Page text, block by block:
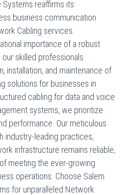
Systems reaffirms its
business communication
Cabling services.
importance of a robust
skilled professionals
installation, and maintenance of
solutions for businesses in
cabling for data and voice
systems, we prioritize
performance. Our meticulous
industry-leading practices,
infrastructure remains reliable,
meeting the ever-growing
operations. Choose Salem
for unparalleled Network